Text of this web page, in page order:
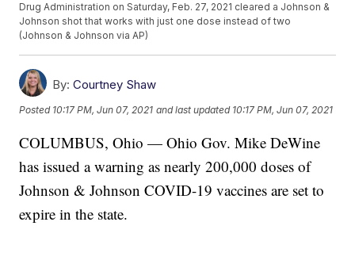
Drug Administration on Saturday, Feb. 27, 2021 cleared a Johnson &
Johnson shot that works with just one dose instead of two
(Johnson & Johnson via AP)
By: Courtney Shaw
Posted 10:17 PM, Jun 07, 2021 and last updated 10:17 PM, Jun 07, 2021
COLUMBUS, Ohio — Ohio Gov. Mike DeWine
has issued a warning as nearly 200,000 doses of
Johnson & Johnson COVID-19 vaccines are set to
expire in the state.